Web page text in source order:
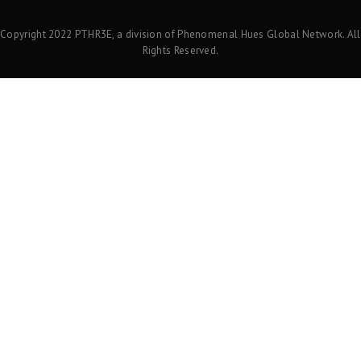
Copyright 2022 PTHR3E, a division of Phenomenal Hues Global Network. All
Rights Reserved.